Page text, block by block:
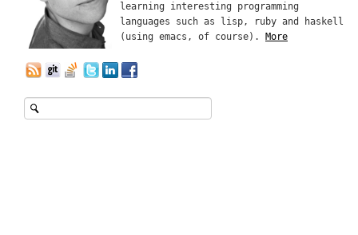
learning interesting programming
languages such as lisp, ruby and haskell
(using emacs, of course). More